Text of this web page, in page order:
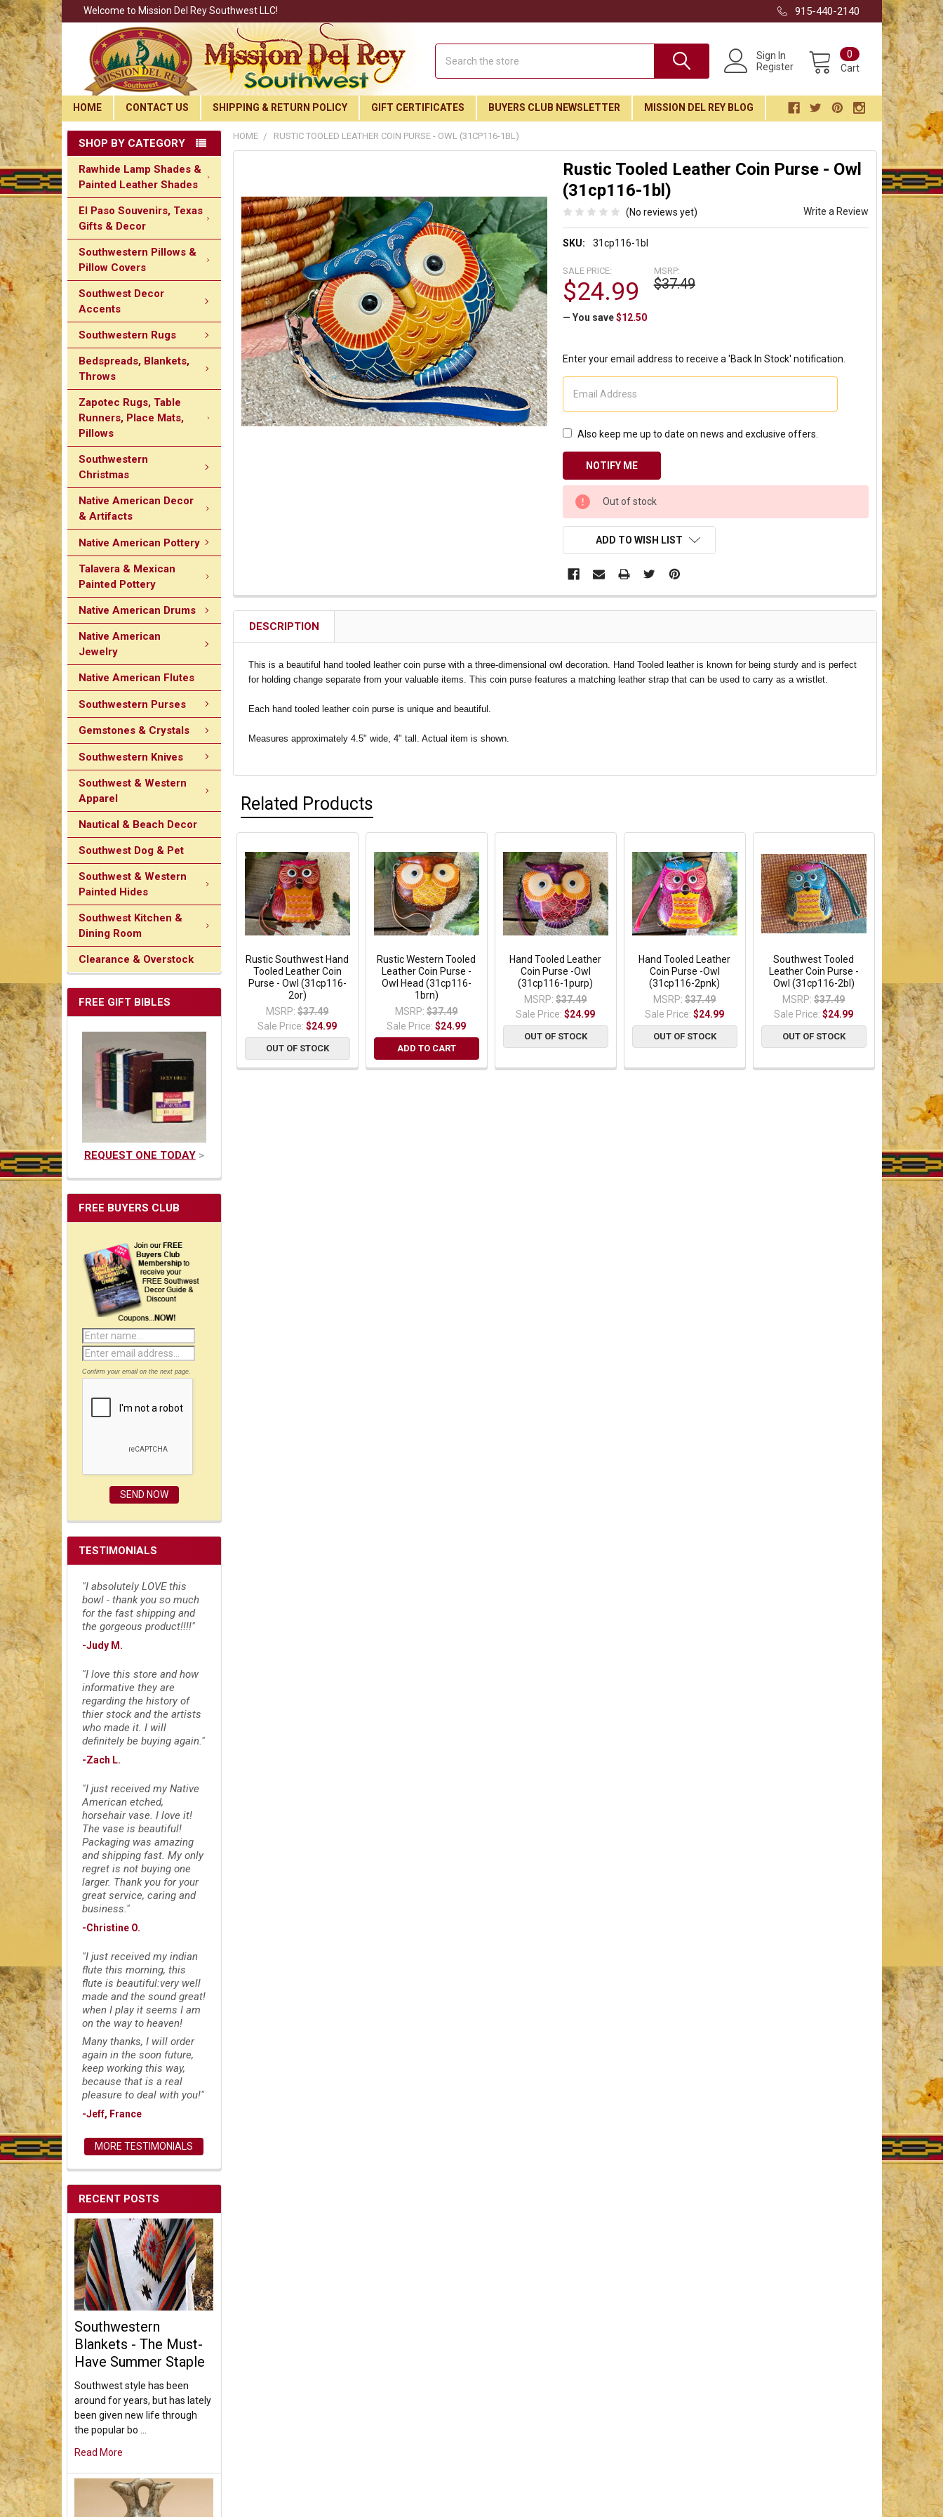
Join Our Free Buyer's Club
Receive Exclusive Email Deals & Discounts
Join Now & Save On Your Order
Welcome to Mission Del Rey Southwest LLC! 915-440-2140
Sign In
Register
Cart
0
HOME CONTACT US SHIPPING & RETURN POLICY GIFT CERTIFICATES BUYERS CLUB NEWSLETTER MISSION DEL REY BLOG
SHOP BY CATEGORY
Rawhide Lamp Shades &
Painted Leather Shades
El Paso Souvenirs, Texas
Gifts & Decor
Southwestern Pillows &
Pillow Covers
Southwest Decor
Accents
Southwestern Rugs
Bedspreads, Blankets,
Throws
Zapotec Rugs, Table
Runners, Place Mats,
Pillows
Southwestern
Christmas
Native American Decor
& Artifacts
Native American Pottery
Talavera & Mexican
Painted Pottery
Native American Drums
Native American
Jewelry
Native American Flutes
Southwestern Purses
Gemstones & Crystals
Southwestern Knives
Southwest & Western
Apparel
Nautical & Beach Decor
Southwest Dog & Pet
Southwest & Western
Painted Hides
Southwest Kitchen &
Dining Room
Clearance & Overstock
FREE GIFT BIBLES
REQUEST ONE TODAY>
FREE BUYERS CLUB
Confirm your email on the next page.
TESTIMONIALS
"I absolutely LOVE this
bowl - thank you so much
for the fast shipping and
the gorgeous product!!!!"
-Judy M.
"I love this store and how
informative they are
regarding the history of
thier stock and the artists
who made it. I will
definitely be buying again."
-Zach L.
"I just received my Native
American etched,
horsehair vase. I love it!
The vase is beautiful!
Packaging was amazing
and shipping fast. My only
regret is not buying one
larger. Thank you for your
great service, caring and
business."
-Christine O.
"I just received my indian
flute this morning, this
flute is beautiful:very well
made and the sound great!
when I play it seems I am
on the way to heaven!
Many thanks, I will order
again in the soon future,
keep working this way,
because that is a real
pleasure to deal with you!"
-Jeff, France
MORE TESTIMONIALS
RECENT POSTS
Southwestern
Blankets - The Must-
Have Summer Staple
Southwest style has been
around for years, but has lately
been given new life through
the popular bo …
Read More
HOME RUSTIC TOOLED LEATHER COIN PURSE - OWL (31CP116-1BL)
Rustic Tooled Leather Coin Purse - Owl
(31cp116-1bl)
(No reviews yet) Write a Review
SKU: 31cp116-1bl
MSRP:
$37.49
SALE PRICE:
$24.99
— You save $12.50
Enter your email address to receive a 'Back In Stock' notification.
Also keep me up to date on news and exclusive offers.
CURRENT
STOCK:
Out of stock
ADD TO WISH LIST
DESCRIPTION
This is a beautiful hand tooled leather coin purse with a three-dimensional owl decoration. Hand Tooled leather is known for being sturdy and is perfect
for holding change separate from your valuable items. This coin purse features a matching leather strap that can be used to carry as a wristlet.
Each hand tooled leather coin purse is unique and beautiful.
Measures approximately 4.5" wide, 4" tall. Actual item is shown.
Related Products
Rustic Southwest Hand
Tooled Leather Coin
Purse - Owl (31cp116-
2or)
MSRP: $37.49
Sale Price:$24.99
OUT OF STOCK
Rustic Western Tooled
Leather Coin Purse -
Owl Head (31cp116-
1brn)
MSRP: $37.49
Sale Price:$24.99
ADD TO CART
Hand Tooled Leather
Coin Purse -Owl
(31cp116-1purp)
MSRP: $37.49
Sale Price:$24.99
OUT OF STOCK
Hand Tooled Leather
Coin Purse -Owl
(31cp116-2pnk)
MSRP: $37.49
Sale Price:$24.99
OUT OF STOCK
Southwest Tooled
Leather Coin Purse -
Owl (31cp116-2bl)
MSRP: $37.49
Sale Price:$24.99
OUT OF STOCK